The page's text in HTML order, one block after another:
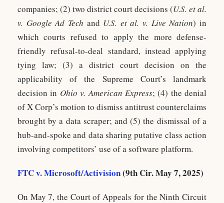
companies; (2) two district court decisions (U.S. et al.
v. Google Ad Tech and U.S. et al. v. Live Nation) in
which courts refused to apply the more defense-
friendly refusal-to-deal standard, instead applying
tying law; (3) a district court decision on the
applicability of the Supreme Court’s landmark
decision in Ohio v. American Express; (4) the denial
of X Corp’s motion to dismiss antitrust counterclaims
brought by a data scraper; and (5) the dismissal of a
hub-and-spoke and data sharing putative class action
involving competitors’ use of a software platform.
FTC v. Microsoft/Activision(9th Cir. May 7, 2025)
On May 7, the Court of Appeals for the Ninth Circuit